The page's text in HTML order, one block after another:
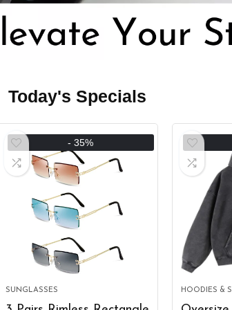
Today's Specials
- 35%
SUNGLASSES HOODIES &